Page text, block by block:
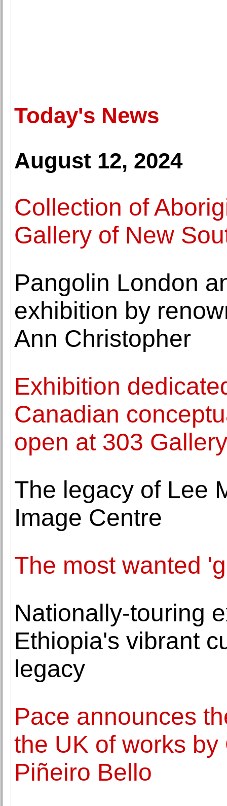
Today's News
August 12, 2024
Collection of
Gallery of New
Pangolin London
exhibition by
Ann Christopher
Exhibition
Canadian
open at 303 Gallery
The legacy of Lee
Image Centre
The most wanted
Nationally-touring
Ethiopia's vibrant
legacy
Pace announces
the UK of works
Piñeiro Bello